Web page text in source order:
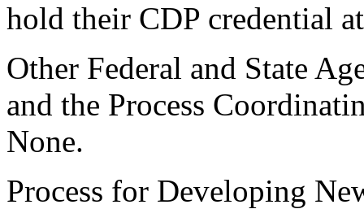
hold their CDP credential
Other Federal and State
and the Process
None.
Process for Developing